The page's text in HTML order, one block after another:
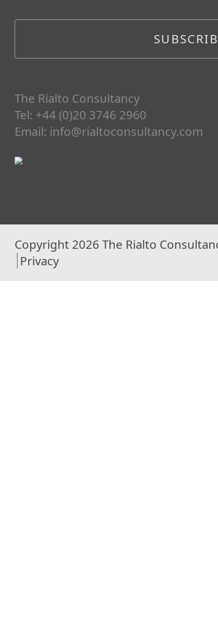
The Rialto Consultancy
Tel: +44 (0)20 3746 2960
Email: info@rialtoconsultancy.com
Copyright 2026 The Rialto
Privacy